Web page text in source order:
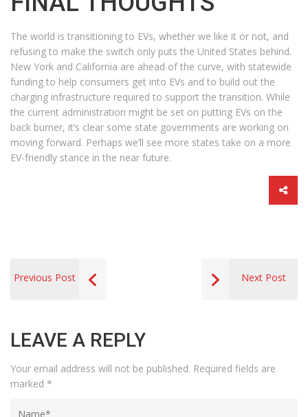
The world is transitioning to EVs, whether we like it or not, and
refusing to make the switch only puts the United States behind.
New York and California are ahead of the curve, with statewide
funding to help consumers get into EVs and to build out the
charging infrastructure required to support the transition. While
the current administration might be set on putting EVs on the
back burner, it’s clear some state governments are working on
moving forward. Perhaps we’ll see more states take on a more
EV-friendly stance in the near future.
Previous Post Next Post
LEAVE A REPLY
Your email address will not be published. Required fields are
marked *